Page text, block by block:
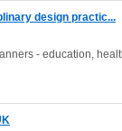
design practic...
- education,